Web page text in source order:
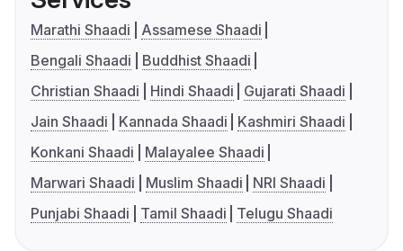
Marathi Shaadi
Assamese Shaadi
Bengali Shaadi
Buddhist Shaadi
Christian Shaadi
Hindi Shaadi
Gujarati Shaadi
Jain Shaadi
Kannada Shaadi
Kashmiri Shaadi
Konkani Shaadi
Malayalee Shaadi
Marwari Shaadi
Muslim Shaadi
NRI Shaadi
Punjabi Shaadi
Tamil Shaadi Telugu Shaadi